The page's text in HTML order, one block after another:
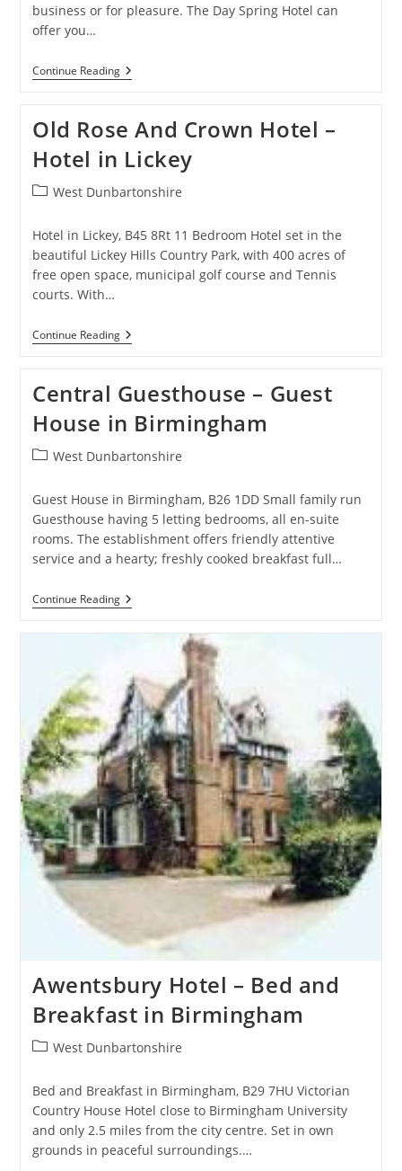
business or for pleasure. The Day Spring Hotel can
offer you…
Continue ReadingDay
Spring
Hotel
In
Erdington
Old Rose And Crown Hotel –
Hotel in Lickey
PostWest Dunbartonshire
Hotel in Lickey, B45 8Rt 11 Bedroom Hotel set in the
beautiful Lickey Hills Country Park, with 400 acres of
free open space, municipal golf course and Tennis
courts. With…
Continue ReadingOld
Rose
Hotel
–
Hotel
In
Lickey
Central Guesthouse – Guest
House in Birmingham
PostWest Dunbartonshire
Guest House in Birmingham, B26 1DD Small family run
Guesthouse having 5 letting bedrooms, all en-suite
rooms. The establishment offers friendly attentive
service and a hearty; freshly cooked breakfast full…
Continue ReadingCentral
Guesthouse
Birmingham
Awentsbury Hotel – Bed and
Breakfast in Birmingham
PostWest Dunbartonshire
Bed and Breakfast in Birmingham, B29 7HU Victorian
Country House Hotel close to Birmingham University
and only 2.5 miles from the city centre. Set in own
grounds in peaceful surroundings.…